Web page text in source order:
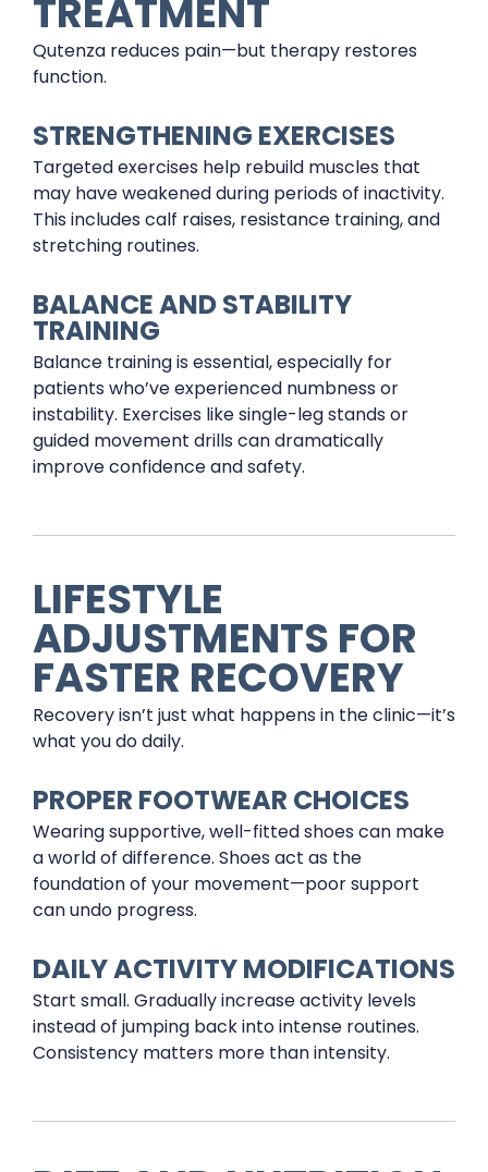
TREATMENT
Qutenza reduces pain—but therapy restores
function.
STRENGTHENING EXERCISES
Targeted exercises help rebuild muscles that
may have weakened during periods of inactivity.
This includes calf raises, resistance training, and
stretching routines.
BALANCE AND STABILITY
TRAINING
Balance training is essential, especially for
patients who’ve experienced numbness or
instability. Exercises like single-leg stands or
guided movement drills can dramatically
improve confidence and safety.
LIFESTYLE
ADJUSTMENTS FOR
FASTER RECOVERY
Recovery isn’t just what happens in the clinic—it’s
what you do daily.
PROPER FOOTWEAR CHOICES
Wearing supportive, well-fitted shoes can make
a world of difference. Shoes act as the
foundation of your movement—poor support
can undo progress.
DAILY ACTIVITY MODIFICATIONS
Start small. Gradually increase activity levels
instead of jumping back into intense routines.
Consistency matters more than intensity.